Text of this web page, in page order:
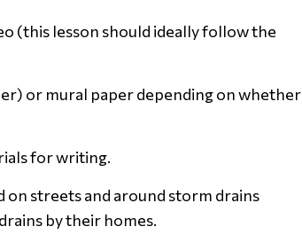
(this lesson should ideally follow the
or mural paper depending on whether
for writing.
on streets and around storm drains
by their homes.